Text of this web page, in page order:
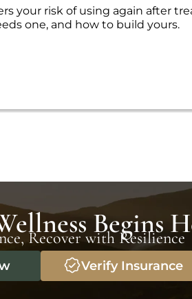
your risk of using again after
one, and how to build yours.
Begins
Recover with Resilience
Verify Insurance